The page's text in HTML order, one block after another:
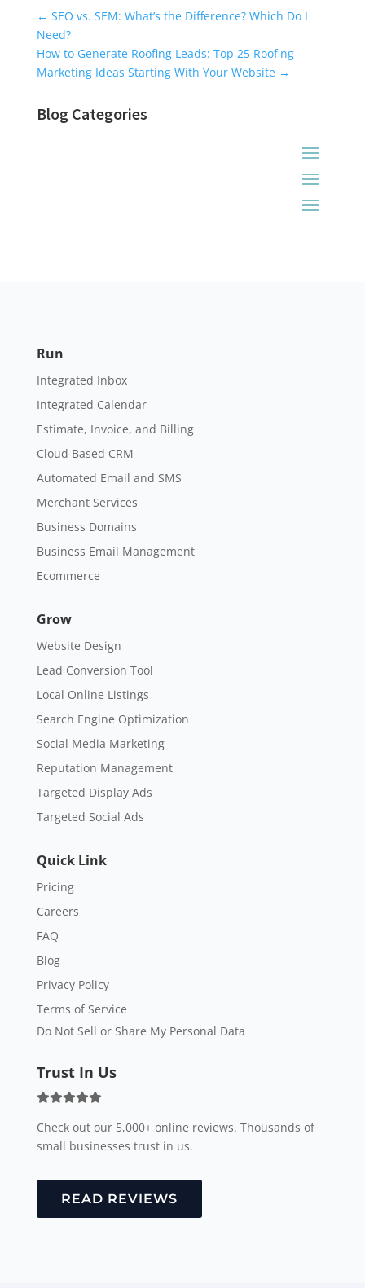
Universal Blog Form
← SEO vs. SEM: What’s the Difference? Which Do I
Need?
How to Generate Roofing Leads: Top 25 Roofing
Marketing Ideas Starting With Your Website→
Blog Categories
Run
Integrated Inbox
Integrated Calendar
Estimate, Invoice, and Billing
Cloud Based CRM
Automated Email and SMS
Merchant Services
Business Domains
Business Email Management
Ecommerce
Grow
Website Design
Lead Conversion Tool
Local Online Listings
Search Engine Optimization
Social Media Marketing
Reputation Management
Targeted Display Ads
Targeted Social Ads
Quick Link
Pricing
Careers
FAQ
Blog
Privacy Policy
Terms of Service
Do Not Sell or Share My Personal Data
Trust In Us
Check out our 5,000+ online reviews. Thousands of
small businesses trust in us.
READ REVIEWS